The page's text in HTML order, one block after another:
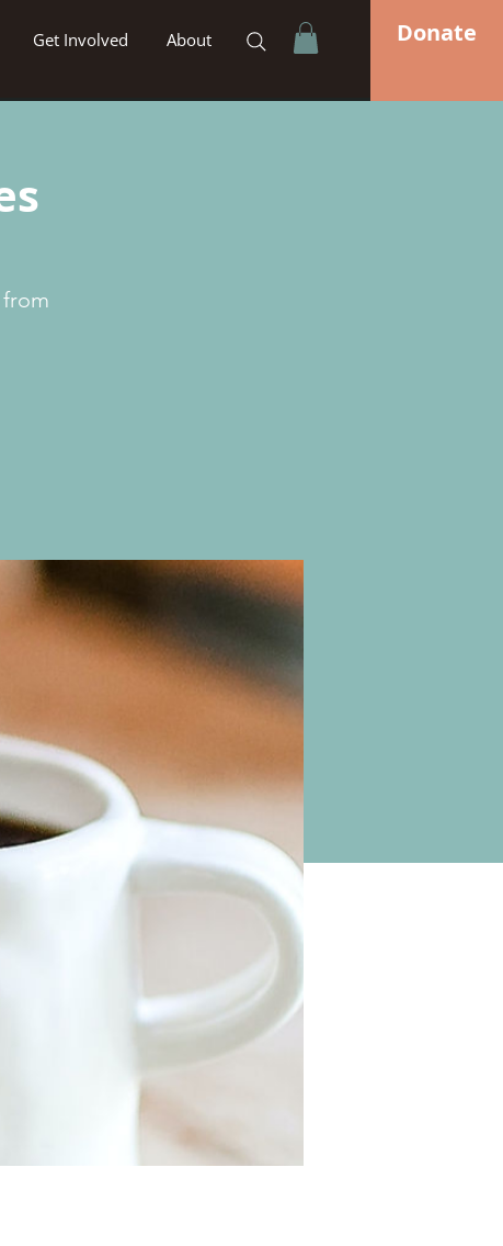
Get Involved About Donate